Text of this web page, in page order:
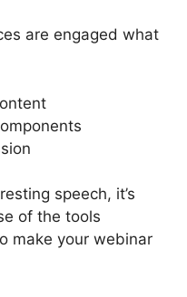
are engaged what
speech, it’s
of the tools
make your webinar